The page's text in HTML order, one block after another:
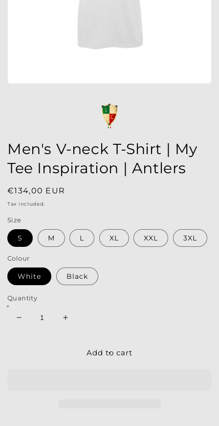
Men's V-neck T-Shirt | My
Tee Inspiration | Antlers
Regular
price
€134,00 EUR
Tax included.
Size
S M L XL XXL 3XL
Colour
White Black
Quantity
Decrease
Increase
Men&#39;s
Add to cart